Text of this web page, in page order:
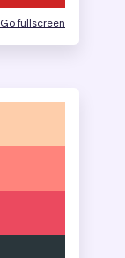
Go fullscreen